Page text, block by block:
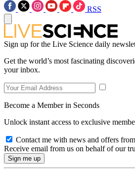
RSS
Sign up for the Live Science daily
Get the world’s most fascinating
your inbox.
Become a Member in Seconds
Unlock instant access to exclusive
Contact me with news and offers
Receive email from us on behalf of our